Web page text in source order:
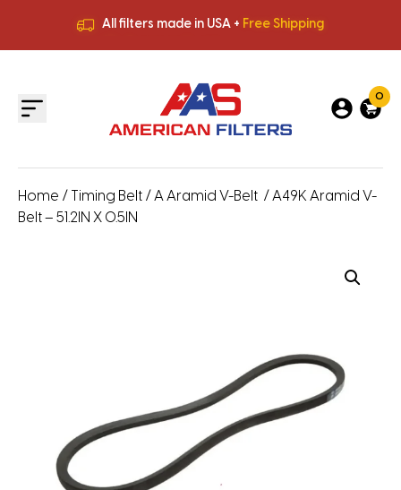
All filters made in USA + Free Shipping
All filters made in USA +
0
Home / Timing Belt / A Aramid V-Belt / A49K Aramid V-
Belt – 51.2IN X 0.5IN